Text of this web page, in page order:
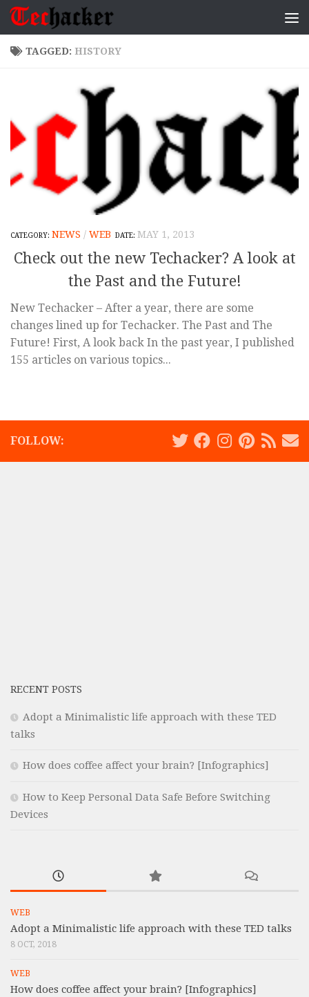
Skip to content
TAGGED: HISTORY
NEWS / WEB MAY 1, 2013
Check out the new Techacker? A look at
the Past and the Future!
New Techacker – After a year, there are some
changes lined up for Techacker. The Past and The
Future! First, A look back In the past year, I published
155 articles on various topics...
FOLLOW:
RECENT POSTS
Adopt a Minimalistic life approach with these TED
talks
How does coffee affect your brain? [Infographics]
How to Keep Personal Data Safe Before Switching
Devices
WEB
Adopt a Minimalistic life approach with these TED talks
8 OCT, 2018
WEB
How does coffee affect your brain? [Infographics]